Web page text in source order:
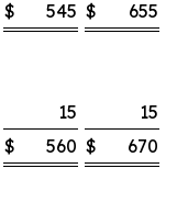
$ 545 $ 655
15
15
$ 560 $ 670